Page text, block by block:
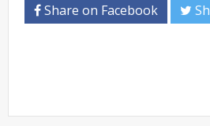
Share on Facebook